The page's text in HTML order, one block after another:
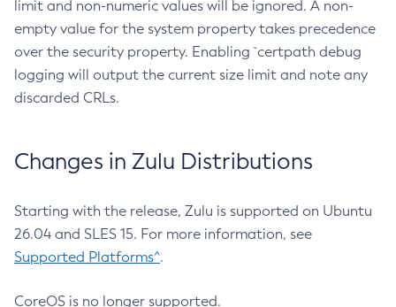
limit and non-numeric values will be ignored. A non-
empty value for the system property takes precedence
over the security property. Enabling `certpath debug
logging will output the current size limit and note any
discarded CRLs.
Changes in Zulu Distributions
Starting with the release, Zulu is supported on Ubuntu
26.04 and SLES 15. For more information, see
Supported Platforms^.
CoreOS is no longer supported.